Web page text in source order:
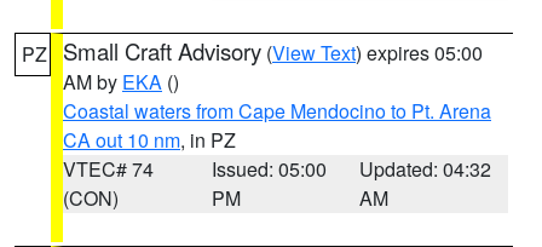
PZ Small Craft Advisory (View Text) expires 05:00
AM by EKA ()
Coastal waters from Cape Mendocino to Pt. Arena
CA out 10 nm, in PZ
VTEC# 74
(CON)
Issued: 05:00
PM
Updated: 04:32
AM